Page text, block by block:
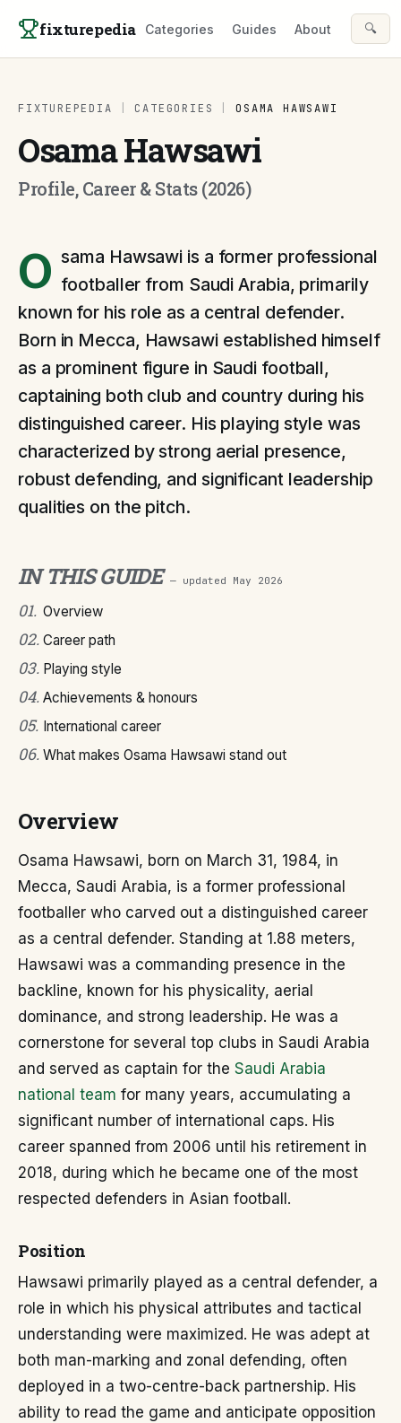
fixturepedia Categories Guides About 🔍
FIXTUREPEDIA CATEGORIES OSAMA HAWSAWI
Osama Hawsawi
Profile, Career & Stats (2026)
O sama Hawsawi is a former professional
footballer from Saudi Arabia, primarily
known for his role as a central defender.
Born in Mecca, Hawsawi established himself
as a prominent figure in Saudi football,
captaining both club and country during his
distinguished career. His playing style was
characterized by strong aerial presence,
robust defending, and significant leadership
qualities on the pitch.
IN THIS GUIDE — updated May 2026
01. Overview
02. Career path
03. Playing style
04. Achievements & honours
05. International career
06. What makes Osama Hawsawi stand out
Overview
Osama Hawsawi, born on March 31, 1984, in
Mecca, Saudi Arabia, is a former professional
footballer who carved out a distinguished career
as a central defender. Standing at 1.88 meters,
Hawsawi was a commanding presence in the
backline, known for his physicality, aerial
dominance, and strong leadership. He was a
cornerstone for several top clubs in Saudi Arabia
and served as captain for the Saudi Arabia
national team for many years, accumulating a
significant number of international caps. His
career spanned from 2006 until his retirement in
2018, during which he became one of the most
respected defenders in Asian football.
Position
Hawsawi primarily played as a central defender, a
role in which his physical attributes and tactical
understanding were maximized. He was adept at
both man-marking and zonal defending, often
deployed in a two-centre-back partnership. His
ability to read the game and anticipate opposition